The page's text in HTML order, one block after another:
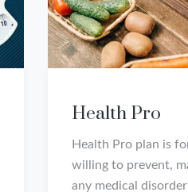
Health Pro
Health Pro plan is
willing to prevent,
any medical